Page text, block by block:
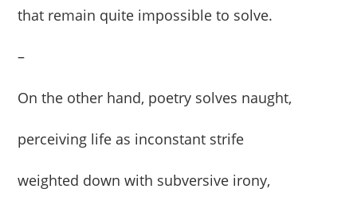
that remain quite impossible to solve.
–
On the other hand, poetry solves naught,
perceiving life as inconstant strife
weighted down with subversive irony,